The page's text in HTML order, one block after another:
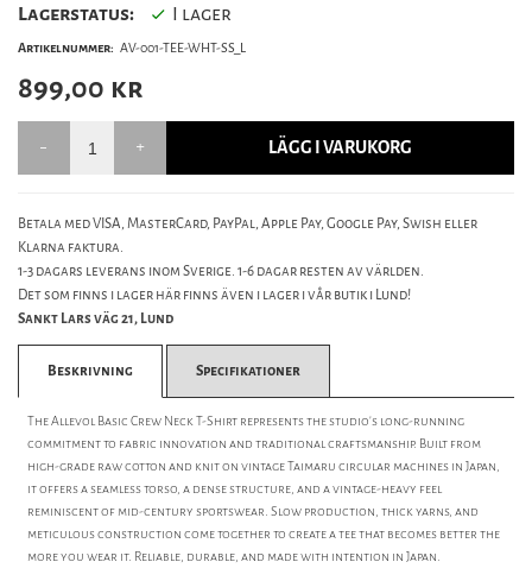
Lagerstatus: I lager
Artikelnummer: AV-001-TEE-WHT-SS_L
899,00 kr
LÄGG I VARUKORG
Betala med VISA, MasterCard, PayPal, Apple Pay, Google Pay, Swish eller
Klarna faktura.
1-3 dagars leverans inom Sverige. 1-6 dagar resten av världen.
Det som finns i lager här finns även i lager i vår butik i Lund!
Sankt Lars väg 21, Lund
Beskrivning Specifikationer
The Allevol Basic Crew Neck T-Shirt represents the studio’s long-running
commitment to fabric innovation and traditional craftsmanship. Built from
high-grade raw cotton and knit on vintage Taimaru circular machines in Japan,
it offers a seamless torso, a dense structure, and a vintage-heavy feel
reminiscent of mid-century sportswear. Slow production, thick yarns, and
meticulous construction come together to create a tee that becomes better the
more you wear it. Reliable, durable, and made with intention in Japan.